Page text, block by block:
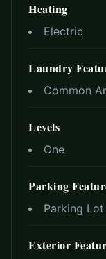
Heating
Electric
Laundry
Common
Levels
One
Parking
Parking Lot
Exterior